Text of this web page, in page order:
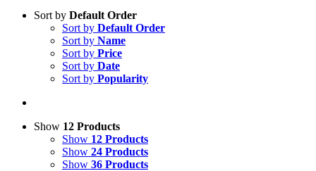
Sort by Default Order
Sort by Default Order
Sort by Name
Sort by Price
Sort by Date
Sort by Popularity
Show 12 Products
Show 12 Products
Show 24 Products
Show 36 Products